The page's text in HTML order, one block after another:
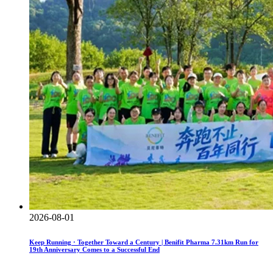
2026-08-01
Keep Running · Together Toward a Century | Benifit Pharma 7.31km Run for
19th Anniversary Comes to a Successful End